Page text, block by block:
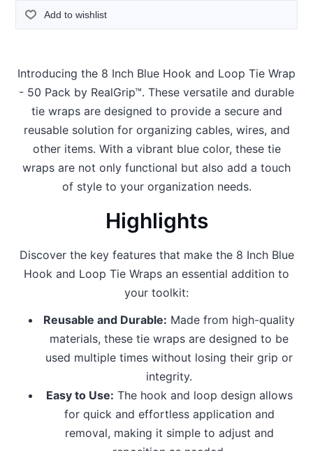
Add to wishlist
Introducing the 8 Inch Blue Hook and Loop Tie Wrap
- 50 Pack by RealGrip™. These versatile and durable
tie wraps are designed to provide a secure and
reusable solution for organizing cables, wires, and
other items. With a vibrant blue color, these tie
wraps are not only functional but also add a touch
of style to your organization needs.
Highlights
Discover the key features that make the 8 Inch Blue
Hook and Loop Tie Wraps an essential addition to
your toolkit:
Reusable and Durable: Made from high-quality
materials, these tie wraps are designed to be
used multiple times without losing their grip or
integrity.
Easy to Use: The hook and loop design allows
for quick and effortless application and
removal, making it simple to adjust and